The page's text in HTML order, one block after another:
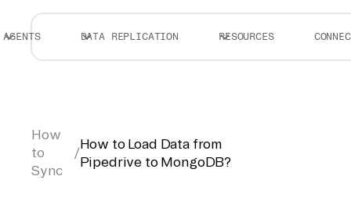
AGENTS DATA REPLICATION RESOURCES
How
to
Sync
/
How to Load Data from
Pipedrive to MongoDB?